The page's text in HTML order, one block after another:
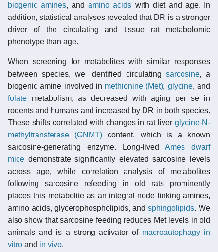
biogenic amines, andamino acids with diet and age. In
addition, statistical analyses revealed that DR is a stronger
driver of the circulating and tissue rat metabolomic
phenotype than age.
When screening for metabolites with similar responses
between species, we identified circulating sarcosine, a
biogenic amine involved in methionine (Met), glycine, and
folate metabolism, as decreased with aging per se in
rodents and humans and increased by DR in both species.
These shifts correlated with changes in rat liver glycine-N-
methyltransferase (GNMT) content, which is a known
sarcosine-generating enzyme. Long-livedAmes dwarf
mice demonstrate significantly elevated sarcosine levels
across age, while correlation analysis of metabolites
following sarcosine refeeding in old rats prominently
places this metabolite as an integral node linking amines,
amino acids, glycerophospholipids, andsphingolipids. We
also show that sarcosine feeding reduces Met levels in old
animals and is a strong activator of macroautophagy in
vitro and in vivo.